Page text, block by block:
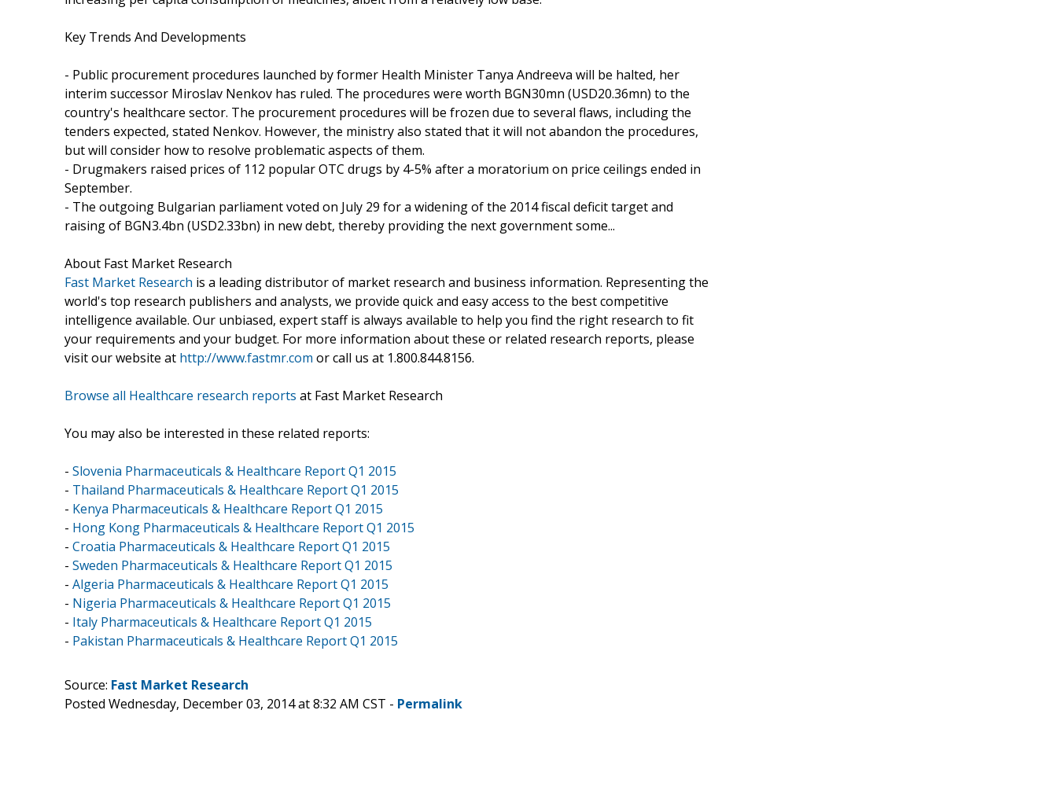
Key Trends And Developments
- Public procurement procedures launched by former Health Minister Tanya Andreeva will be halted, her
interim successor Miroslav Nenkov has ruled. The procedures were worth BGN30mn (USD20.36mn) to the
country's healthcare sector. The procurement procedures will be frozen due to several flaws, including the
tenders expected, stated Nenkov. However, the ministry also stated that it will not abandon the procedures,
but will consider how to resolve problematic aspects of them.
- Drugmakers raised prices of 112 popular OTC drugs by 4-5% after a moratorium on price ceilings ended in
September.
- The outgoing Bulgarian parliament voted on July 29 for a widening of the 2014 fiscal deficit target and
raising of BGN3.4bn (USD2.33bn) in new debt, thereby providing the next government some...
About Fast Market Research
Fast Market Research is a leading distributor of market research and business information. Representing the
world's top research publishers and analysts, we provide quick and easy access to the best competitive
intelligence available. Our unbiased, expert staff is always available to help you find the right research to fit
your requirements and your budget. For more information about these or related research reports, please
visit our website at http://www.fastmr.com or call us at 1.800.844.8156.
Browse all Healthcare research reports at Fast Market Research
You may also be interested in these related reports:
- Slovenia Pharmaceuticals & Healthcare Report Q1 2015
- Thailand Pharmaceuticals & Healthcare Report Q1 2015
- Kenya Pharmaceuticals & Healthcare Report Q1 2015
- Hong Kong Pharmaceuticals & Healthcare Report Q1 2015
- Croatia Pharmaceuticals & Healthcare Report Q1 2015
- Sweden Pharmaceuticals & Healthcare Report Q1 2015
- Algeria Pharmaceuticals & Healthcare Report Q1 2015
- Nigeria Pharmaceuticals & Healthcare Report Q1 2015
- Italy Pharmaceuticals & Healthcare Report Q1 2015
- Pakistan Pharmaceuticals & Healthcare Report Q1 2015
Source: Fast Market Research
Posted Wednesday, December 03, 2014 at 8:32 AM CST - Permalink